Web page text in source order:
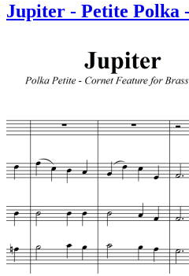
Jupiter - Petite Polka